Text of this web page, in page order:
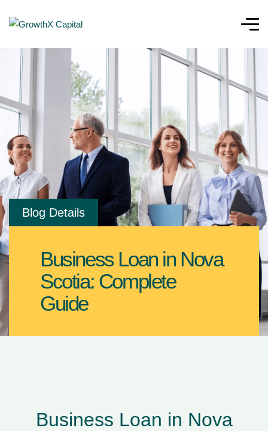
Blog Details
Business Loan in Nova
Scotia: Complete
Guide
Business Loan in Nova